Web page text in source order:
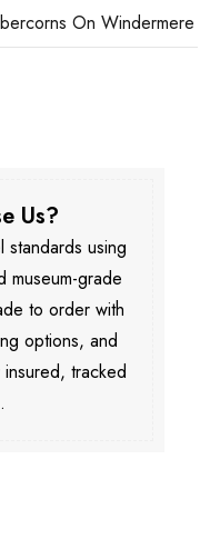
On Windermere
Us?
using
museum-grade
to order with
options, and
tracked